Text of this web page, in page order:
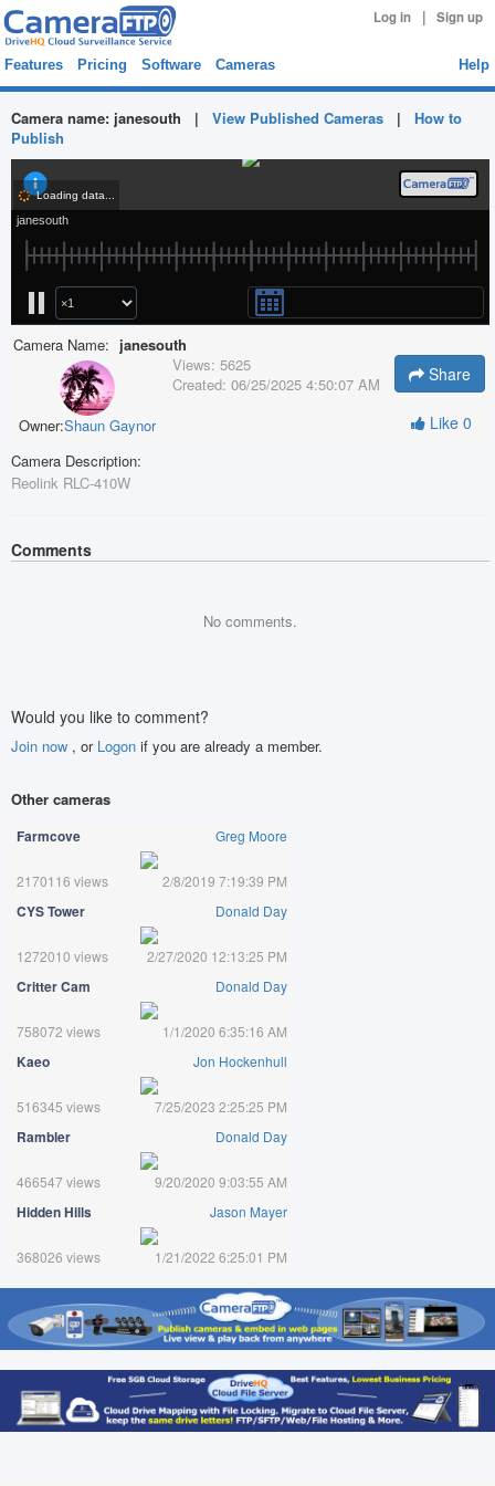
Log in | Sign up
Features Pricing Software Cameras Help
Camera name: janesouth | View Published Cameras | How to
Publish
Camera Name: janesouth
Owner:Shaun Gaynor
Views: 5625
Created: 06/25/2025 4:50:07 AM Share
Like 0
Camera Description:
Reolink RLC-410W
Comments
No comments.
Would you like to comment?
Join now , or Logon if you are already a member.
Other cameras
Farmcove Greg Moore
2170116 views 2/8/2019 7:19:39 PM
CYS Tower Donald Day
1272010 views 2/27/2020 12:13:25 PM
Critter Cam Donald Day
758072 views 1/1/2020 6:35:16 AM
Kaeo Jon Hockenhull
516345 views 7/25/2023 2:25:25 PM
Rambler Donald Day
466547 views 9/20/2020 9:03:55 AM
Hidden Hills Jason Mayer
368026 views 1/21/2022 6:25:01 PM